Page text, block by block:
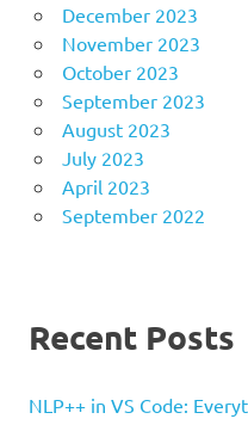
December 2023
November 2023
October 2023
September 2023
August 2023
July 2023
April 2023
September 2022
Recent Posts
NLP++ in VS Code: